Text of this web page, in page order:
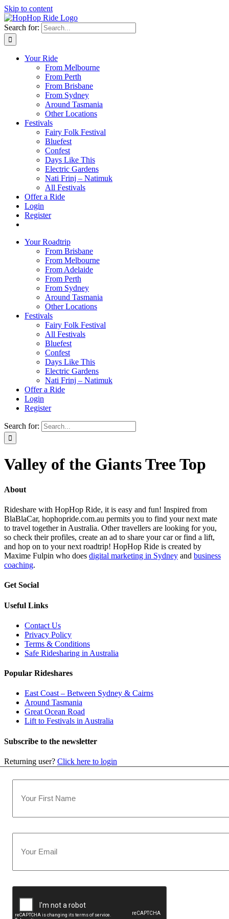
Skip to content
Search for:
Your Ride
From Melbourne
From Perth
From Brisbane
From Sydney
Around Tasmania
Other Locations
Festivals
Fairy Folk Festival
Bluefest
Confest
Days Like This
Electric Gardens
Nati Frinj – Natimuk
All Festivals
Offer a Ride
Login
Register
Your Roadtrip
From Brisbane
From Melbourne
From Adelaide
From Perth
From Sydney
Around Tasmania
Other Locations
Festivals
Fairy Folk Festival
All Festivals
Bluefest
Confest
Days Like This
Electric Gardens
Nati Frinj – Natimuk
Offer a Ride
Login
Register
Search for:
Valley of the Giants Tree Top
About
Rideshare with HopHop Ride, it is easy and fun! Inspired from
BlaBlaCar, hophopride.com.au permits you to find your next mate
to travel together in Australia. Other travellers are looking for you,
so check their profiles, create an ad to share your car or find a lift,
and hop on to your next roadtrip! HopHop Ride is created by
Maxime Fulpin who does digital marketing in Sydney and business
coaching.
Get Social
Useful Links
Contact Us
Privacy Policy
Terms & Conditions
Safe Ridesharing in Australia
Popular Rideshares
East Coast – Between Sydney & Cairns
Around Tasmania
Great Ocean Road
Lift to Festivals in Australia
Subscribe to the newsletter
Returning user? Click here to login